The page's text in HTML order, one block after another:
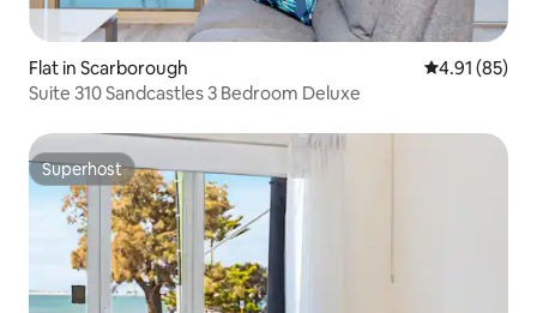
Flat in Scarborough 4.91 out of 5
4.91 (85)
Suite 310 Sandcastles 3 Bedroom Deluxe
Superhost
Superhost